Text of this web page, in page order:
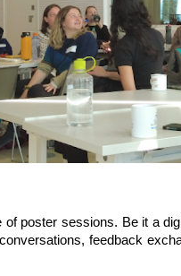
poster sessions. Be it a
feedback